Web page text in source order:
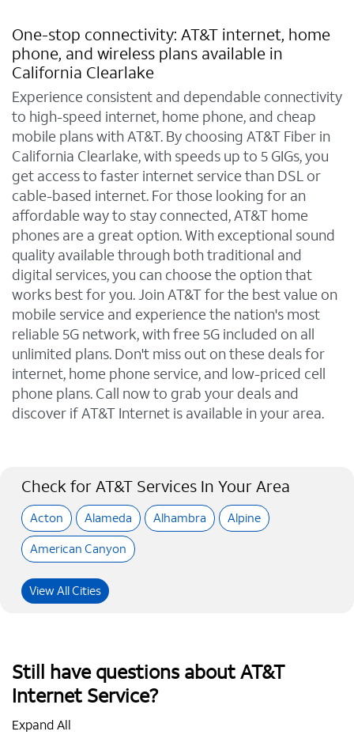
One-stop connectivity: AT&T internet, home
phone, and wireless plans available in
California Clearlake
Experience consistent and dependable connectivity
to high-speed internet, home phone, and cheap
mobile plans with AT&T. By choosing AT&T Fiber in
California Clearlake, with speeds up to 5 GIGs, you
get access to faster internet service than DSL or
cable-based internet. For those looking for an
affordable way to stay connected, AT&T home
phones are a great option. With exceptional sound
quality available through both traditional and
digital services, you can choose the option that
works best for you. Join AT&T for the best value on
mobile service and experience the nation's most
reliable 5G network, with free 5G included on all
unlimited plans. Don't miss out on these deals for
internet, home phone service, and low-priced cell
phone plans. Call now to grab your deals and
discover if AT&T Internet is available in your area.
Check for AT&T Services In Your Area
Acton Alameda Alhambra
Alpine
American Canyon
View All Cities
Still have questions about AT&T
Internet Service?
Expand All